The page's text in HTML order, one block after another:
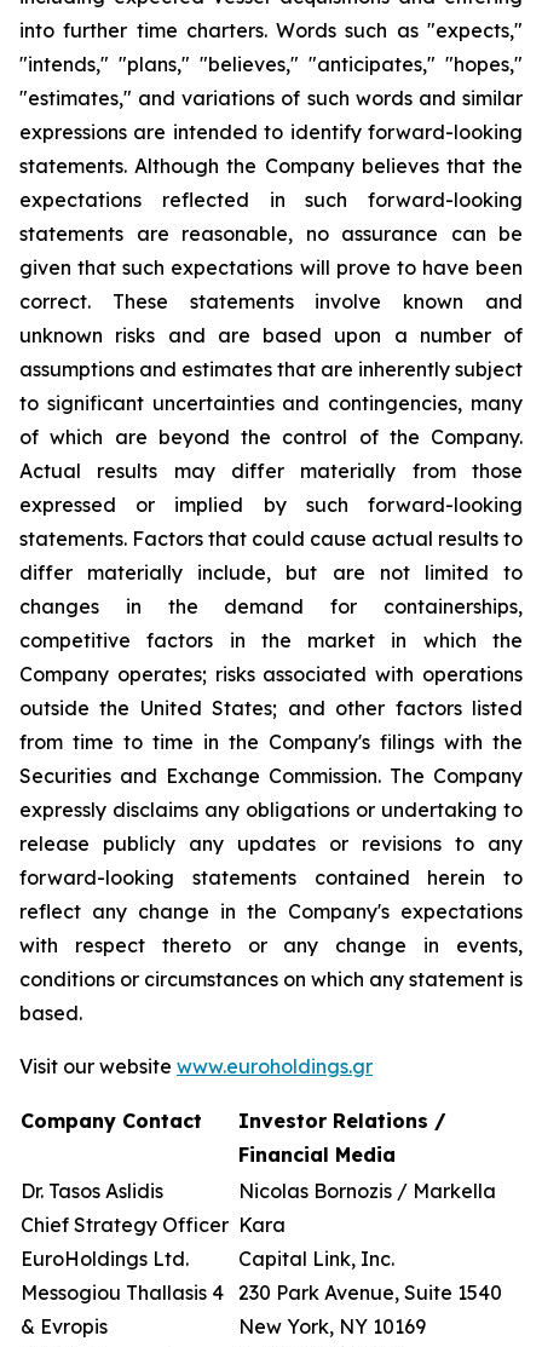
into further time charters. Words such as "expects,"
"intends," "plans," "believes," "anticipates," "hopes,"
"estimates," and variations of such words and similar
expressions are intended to identify forward-looking
statements. Although the Company believes that the
expectations reflected in such forward-looking
statements are reasonable, no assurance can be
given that such expectations will prove to have been
correct. These statements involve known and
unknown risks and are based upon a number of
assumptions and estimates that are inherently subject
to significant uncertainties and contingencies, many
of which are beyond the control of the Company.
Actual results may differ materially from those
expressed or implied by such forward-looking
statements. Factors that could cause actual results to
differ materially include, but are not limited to
changes in the demand for containerships,
competitive factors in the market in which the
Company operates; risks associated with operations
outside the United States; and other factors listed
from time to time in the Company's filings with the
Securities and Exchange Commission. The Company
expressly disclaims any obligations or undertaking to
release publicly any updates or revisions to any
forward-looking statements contained herein to
reflect any change in the Company's expectations
with respect thereto or any change in events,
conditions or circumstances on which any statement is
based.
Visit our website www.euroholdings.gr
Company Contact
Investor Relations /
Financial Media
Dr. Tasos Aslidis
Chief Strategy Officer
EuroHoldings Ltd.
Messogiou Thallasis 4
& Evropis
Nicolas Bornozis / Markella
Kara
Capital Link, Inc.
230 Park Avenue, Suite 1540
New York, NY 10169